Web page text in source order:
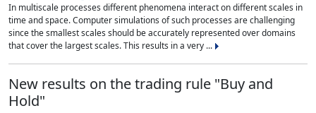
In multiscale processes different phenomena interact on different scales in
time and space. Computer simulations of such processes are challenging
since the smallest scales should be accurately represented over domains
that cover the largest scales. This results in a very ...
New results on the trading rule "Buy and
Hold"